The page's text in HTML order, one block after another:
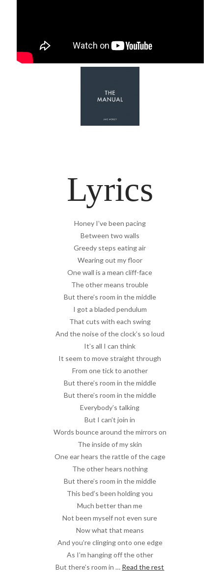
Lyrics
Honey I’ve been pacing
Between two walls
Greedy steps eating air
Wearing out my floor
One wall is a mean cliff-face
The other means trouble
But there’s room in the middle
I got a bladed pendulum
That cuts with each swing
And the noise of the clock’s so loud
It’s all I can think
It seem to move straight through
From one tick to another
But there’s room in the middle
But there’s room in the middle
Everybody’s talking
But I can’t join in
Words bounce around the mirrors on
The inside of my skin
One ear hears the rattle of the cage
The other hears nothing
But there’s room in the middle
This bed’s been holding you
Much better than me
Not been myself not even sure
Now what that means
And you’re clinging onto one edge
As I’m hanging off the other
But there’s room in … Read the rest